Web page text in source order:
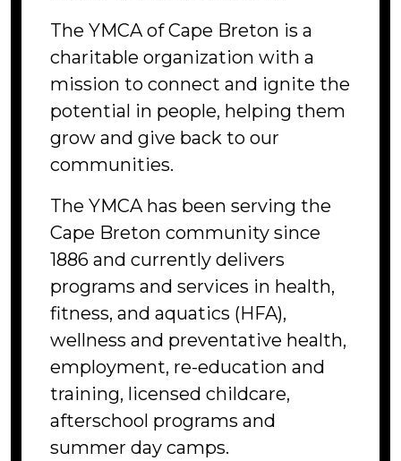
The YMCA of Cape Breton is a
charitable organization with a
mission to connect and ignite the
potential in people, helping them
grow and give back to our
communities.
The YMCA has been serving the
Cape Breton community since
1886 and currently delivers
programs and services in health,
fitness, and aquatics (HFA),
wellness and preventative health,
employment, re-education and
training, licensed childcare,
afterschool programs and
summer day camps.